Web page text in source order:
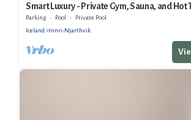
Smart Luxury - Private Gym, Sauna, and Hot
Home
Parking Pool
Private Pool
Iceland
Innri-Njarthvik